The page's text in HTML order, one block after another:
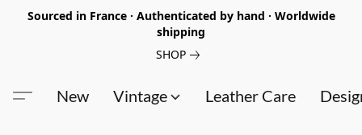
Sourced in France · Authenticated by hand · Worldwide
shipping
SHOP
New Vintage Leather Care